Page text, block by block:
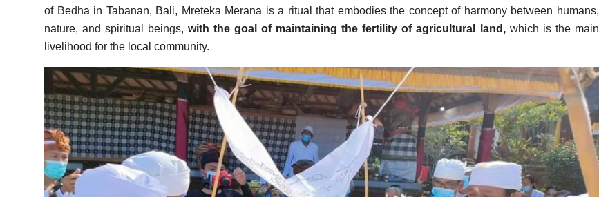
of Bedha in Tabanan, Bali, Mreteka Merana is a ritual that embodies the concept of harmony between humans,
nature, and spiritual beings,with the goal of maintaining the fertility of agricultural land, which is the main
livelihood for the local community.